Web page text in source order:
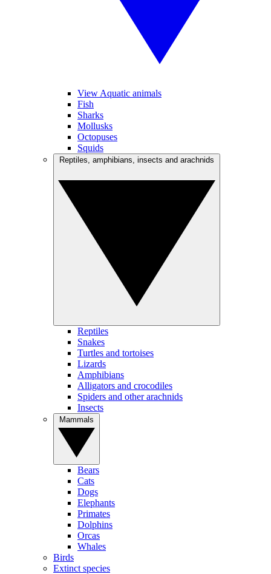
View Aquatic animals
Fish
Sharks
Mollusks
Octopuses
Squids
Reptiles
Snakes
Turtles and tortoises
Lizards
Amphibians
Alligators and crocodiles
Spiders and other arachnids
Insects
Bears
Cats
Dogs
Elephants
Primates
Dolphins
Orcas
Whales
Birds
Extinct species